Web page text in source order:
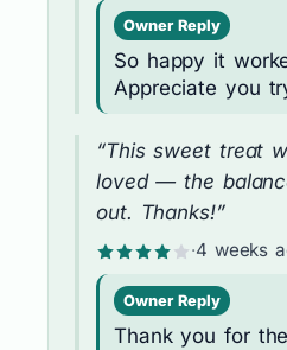
Owner Reply
So happy it
Appreciate you
“This sweet treat
loved — the
out. Thanks!”
·4 weeks
Owner Reply
Thank you for